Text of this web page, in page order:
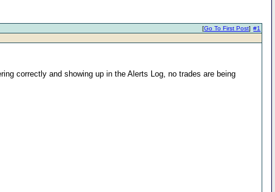
#1
[Go To First Post]
correctly and showing up in the Alerts Log, no trades are being